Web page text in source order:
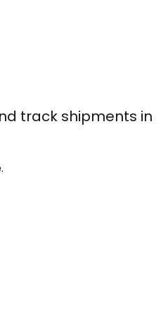
track shipments in